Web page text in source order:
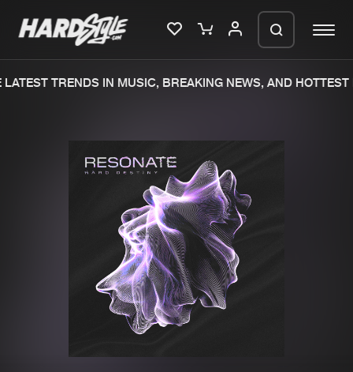
New releases
Charts
Tracks
Albums
Genres
TRENDS IN MUSIC, BREAKING NEWS, AND HOTTEST
We are preparing your order in a ZIP
file. keep the window open so we can
generate a ZIP file.